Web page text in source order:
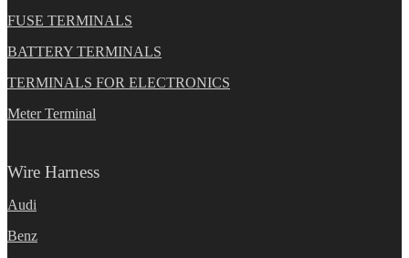
FUSE TERMINALS
BATTERY TERMINALS
TERMINALS FOR ELECTRONICS
Meter Terminal
Wire Harness
Audi
Benz